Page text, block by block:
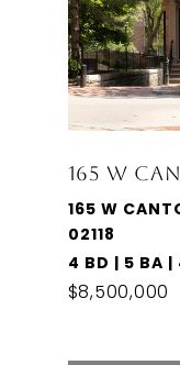
165 W
165 W
02118
4 BD | 5 BA
$8,500,000